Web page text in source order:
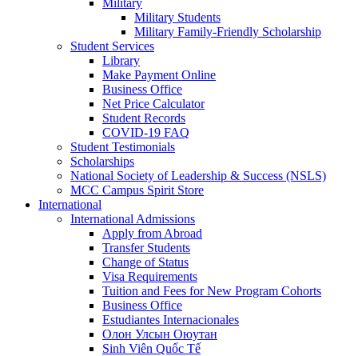
Military
Military Students
Military Family-Friendly Scholarship
Student Services
Library
Make Payment Online
Business Office
Net Price Calculator
Student Records
COVID-19 FAQ
Student Testimonials
Scholarships
National Society of Leadership & Success (NSLS)
MCC Campus Spirit Store
International
International Admissions
Apply from Abroad
Transfer Students
Change of Status
Visa Requirements
Tuition and Fees for New Program Cohorts
Business Office
Estudiantes Internacionales
Олон Улсын Оюутан
Sinh Viên Quốc Tế